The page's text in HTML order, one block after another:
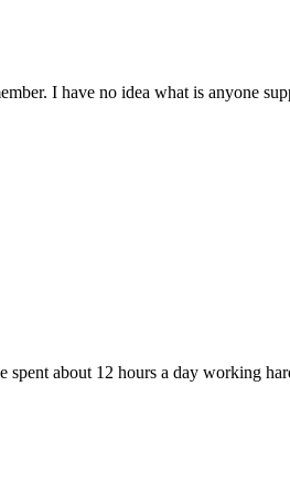
I have no idea what is anyone
about 12 hours a day working